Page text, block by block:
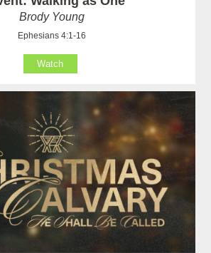
Brody Young
Ephesians 4:1-16
Watch